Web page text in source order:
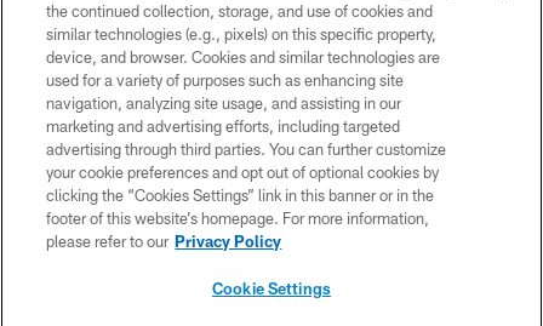
No portion of this site may be reproduced without the express written
permission of the Detroit Lions. © 2026 Detroit Lions, Ltd.
CONTACT US
PRIVACY POLICY
ACCESSIBILITY
TERMS & CONDITIONS
SITE MAP
the continued collection, storage, and use of cookies and
similar technologies (e.g., pixels) on this specific property,
device, and browser. Cookies and similar technologies are
used for a variety of purposes such as enhancing site
navigation, analyzing site usage, and assisting in our
marketing and advertising efforts, including targeted
advertising through third parties. You can further customize
your cookie preferences and opt out of optional cookies by
clicking the “Cookies Settings” link in this banner or in the
footer of this website’s homepage. For more information,
please refer to our Privacy Policy
Cookie Settings